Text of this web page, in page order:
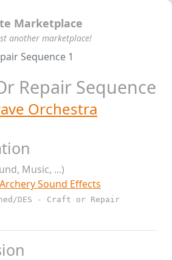
Marketplace
another marketplace!
Sequence 1
Repair Sequence
Orchestra
Music, ...)
Sound Effects
DES - Craft or Repair